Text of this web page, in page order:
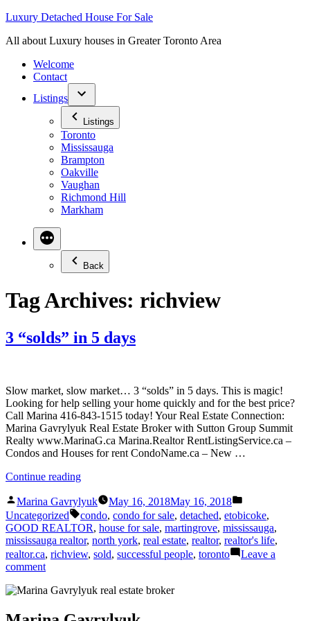
Skip
content
Luxury Detached House For Sale
All about Luxury houses in Greater Toronto Area
Welcome
Contact
Listings
Listings
Toronto
Mississauga
Brampton
Oakville
Vaughan
Richmond Hill
Markham
Back
Tag Archives: richview
3 “solds” in 5 days
Slow market, slow market… 3 “solds” in 5 days. This is magic!
Looking for help selling your home quickly and for the best price?
Call Marina 416-843-1515 today! Your Real Estate Connection:
Marina Gavrylyuk Real Estate Broker with Sutton Group Summit
Realty www.MarinaG.ca Marina.Realtor RentListingService.ca –
Condos and Houses for rent CondoName.ca – New …
Continue reading“3
in
5
days”
Posted
by
Marina Gavrylyuk May 16, 2018May 16, 2018
in
Uncategorized Tags:
condo, condo for sale, detached, etobicoke,
GOOD REALTOR, house for sale, martingrove, mississauga,
mississauga realtor, north york, real estate, realtor, realtor's life,
realtor.ca, richview, sold, successful people, toronto
Leave a
commenton
“solds”
5